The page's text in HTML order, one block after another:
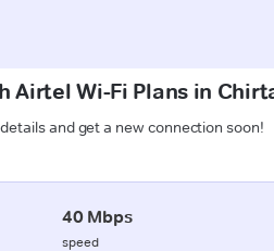
Airtel Wi-Fi Plans in
and get a new connection soon!
40 Mbps
speed